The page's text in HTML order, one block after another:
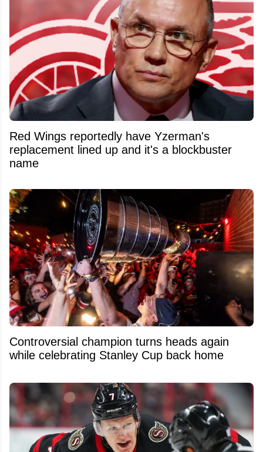
Red Wings reportedly have Yzerman's
replacement lined up and it's a blockbuster
name
Controversial champion turns heads again
while celebrating Stanley Cup back home